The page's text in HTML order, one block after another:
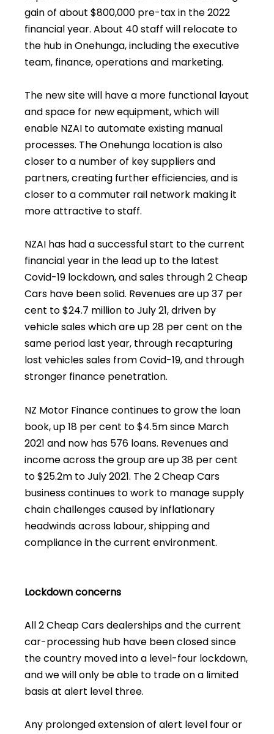
gain of about $800,000 pre-tax in the 2022
financial year. About 40 staff will relocate to
the hub in Onehunga, including the executive
team, finance, operations and marketing.
The new site will have a more functional layout
and space for new equipment, which will
enable NZAI to automate existing manual
processes. The Onehunga location is also
closer to a number of key suppliers and
partners, creating further efficiencies, and is
closer to a commuter rail network making it
more attractive to staff.
NZAI has had a successful start to the current
financial year in the lead up to the latest
Covid-19 lockdown, and sales through 2 Cheap
Cars have been solid. Revenues are up 37 per
cent to $24.7 million to July 21, driven by
vehicle sales which are up 28 per cent on the
same period last year, through recapturing
lost vehicles sales from Covid-19, and through
stronger finance penetration.
NZ Motor Finance continues to grow the loan
book, up 18 per cent to $4.5m since March
2021 and now has 576 loans. Revenues and
income across the group are up 38 per cent
to $25.2m to July 2021. The 2 Cheap Cars
business continues to work to manage supply
chain challenges caused by inflationary
headwinds across labour, shipping and
compliance in the current environment.
Lockdown concerns
All 2 Cheap Cars dealerships and the current
car-processing hub have been closed since
the country moved into a level-four lockdown,
and we will only be able to trade on a limited
basis at alert level three.
Any prolonged extension of alert level four or